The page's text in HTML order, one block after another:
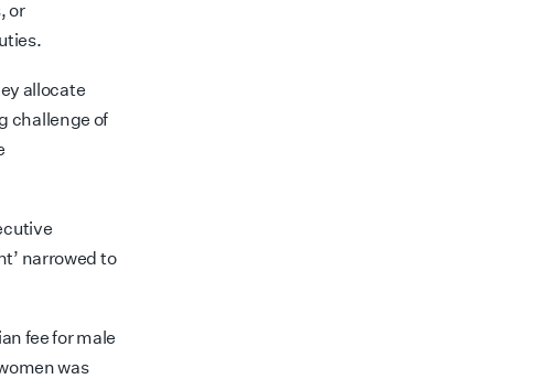
or
allocate
challenge of
narrowed to
fee for male
was